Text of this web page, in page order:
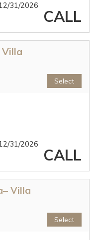
31/2026
CALL
Villa
Select
31/2026
CALL
Villa
Select